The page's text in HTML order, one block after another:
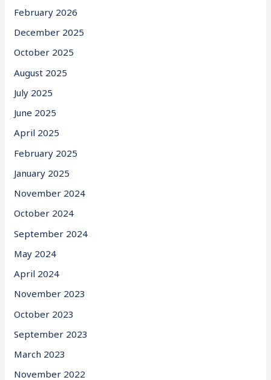
February 2026
December 2025
October 2025
August 2025
July 2025
June 2025
April 2025
February 2025
January 2025
November 2024
October 2024
September 2024
May 2024
April 2024
November 2023
October 2023
September 2023
March 2023
November 2022